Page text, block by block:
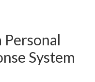
Personal
System